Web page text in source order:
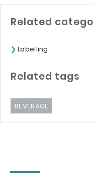
Related
Labelling
Related tags
BEVERAGE